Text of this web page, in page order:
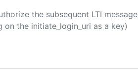
the subsequent LTI message
the initiate_login_uri as a key)